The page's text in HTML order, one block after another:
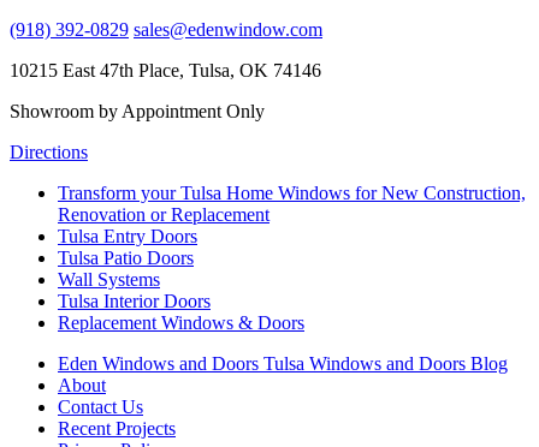
(918) 392-0829 sales@edenwindow.com
10215 East 47th Place, Tulsa, OK 74146
Showroom by Appointment Only
Directions
Transform your Tulsa Home Windows for New Construction,
Renovation or Replacement
Tulsa Entry Doors
Tulsa Patio Doors
Wall Systems
Tulsa Interior Doors
Replacement Windows & Doors
Eden Windows and Doors Tulsa Windows and Doors Blog
About
Contact Us
Recent Projects